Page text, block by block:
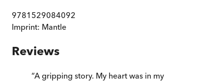
9781529084092
Imprint: Mantle
Reviews
“A gripping story. My heart was in my